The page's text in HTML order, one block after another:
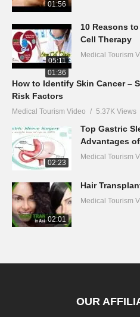
01:56
05:11
10 Reasons
Cell Therapy
Medical Tourism
01:36
How to Identify Skin Cancer –
Risk Factors
Medical Tourism Video 5.37K Views
02:23
Top Gastric
Advantages
Medical Tourism
02:01
Hair
Medical Tourism
OUR